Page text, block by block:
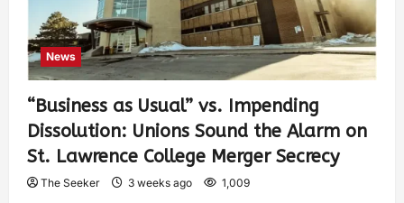
News
“Business as Usual” vs. Impending
Dissolution: Unions Sound the Alarm on
St. Lawrence College Merger Secrecy
The Seeker 3 weeks ago 1,009